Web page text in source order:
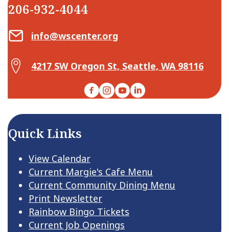
206-932-4044
Email Center for Active Living
info@wscenter.org
Map Center for Active Living
4217 SW Oregon St, Seattle, WA 98116
Facebook
Instagram
YouTubeLinkedIn
Quick Links
View Calendar
Current Margie's Cafe Menu
Current Community Dining Menu
Print Newsletter
Rainbow Bingo Tickets
Current Job Openings